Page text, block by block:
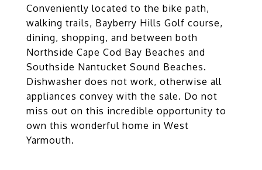
Conveniently located to the bike path,
walking trails, Bayberry Hills Golf course,
dining, shopping, and between both
Northside Cape Cod Bay Beaches and
Southside Nantucket Sound Beaches.
Dishwasher does not work, otherwise all
appliances convey with the sale. Do not
miss out on this incredible opportunity to
own this wonderful home in West
Yarmouth.